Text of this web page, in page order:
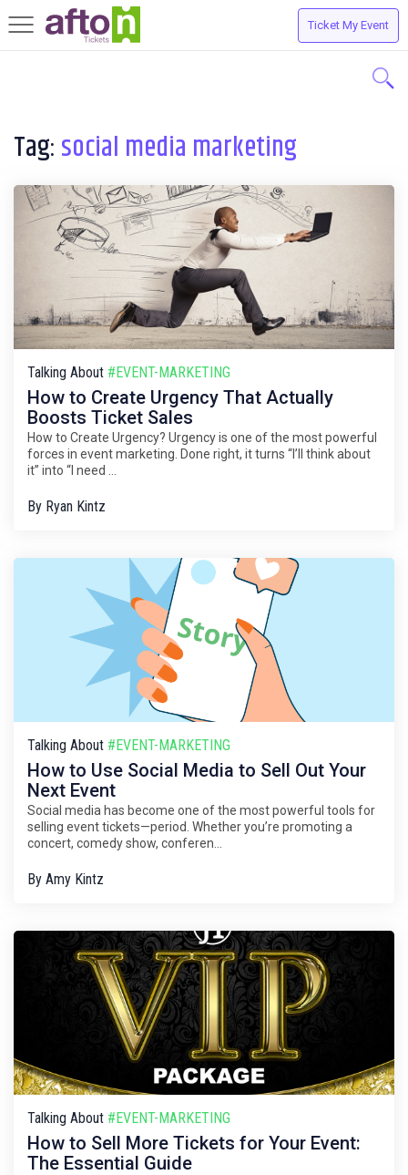
Toggle
navigation
Ticket My Event
Tag: social media marketing
Talking About #EVENT-MARKETING
How to Create Urgency That Actually
Boosts Ticket Sales
How to Create Urgency? Urgency is one of the most powerful
forces in event marketing. Done right, it turns “I’ll think about
it” into “I need ...
By Ryan Kintz
Talking About #EVENT-MARKETING
How to Use Social Media to Sell Out Your
Next Event
Social media has become one of the most powerful tools for
selling event tickets—period. Whether you’re promoting a
concert, comedy show, conferen...
By Amy Kintz
Talking About #EVENT-MARKETING
How to Sell More Tickets for Your Event:
The Essential Guide